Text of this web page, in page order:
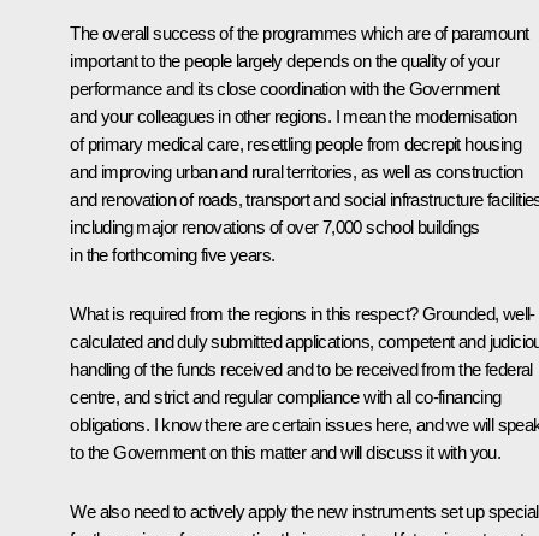
The overall success of the programmes which are of paramount
important to the people largely depends on the quality of your
performance and its close coordination with the Government
and your colleagues in other regions. I mean the modernisation
of primary medical care, resettling people from decrepit housing
and improving urban and rural territories, as well as construction
and renovation of roads, transport and social infrastructure
including major renovations of over 7,000 school buildings
in the forthcoming five years.
What is required from the regions in this respect? Grounded, well-
calculated and duly submitted applications, competent and
handling of the funds received and to be received from the federal
centre, and strict and regular compliance with all co-financing
obligations. I know there are certain issues here, and we will
to the Government on this matter and will discuss it with you.
We also need to actively apply the new instruments set up